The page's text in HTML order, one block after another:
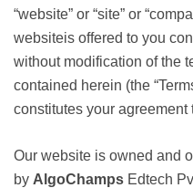
“website” or “site” or
websiteis offered to you
without modification of the
contained herein (the
constitutes your agreement
Our website is owned and
by AlgoChamps Edtech